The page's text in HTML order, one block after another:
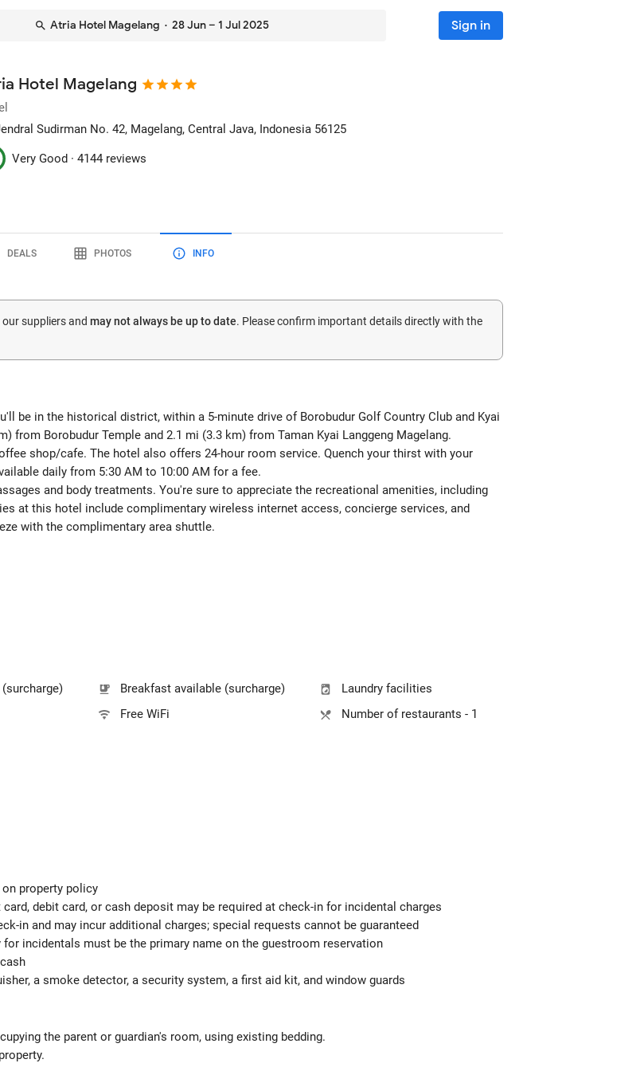
Atria Hotel Magelang · 28 Jun – 1 Jul 2025 Sign in
Hotel Magelang
Sudirman No. 42, Magelang, Central Java, Indonesia 56125
Very Good ·4144 reviews
DEALS PHOTOS INFO
suppliers and may not always be up to date. Please confirm important details directly with the
be in the historical district, within a 5-minute drive of Borobudur Golf Country Club and Kyai
from Borobudur Temple and 2.1 mi (3.3 km) from Taman Kyai Langgeng Magelang.
shop/cafe. The hotel also offers 24-hour room service. Quench your thirst with your
daily from 5:30 AM to 10:00 AM for a fee.
and body treatments. You're sure to appreciate the recreational amenities, including
at this hotel include complimentary wireless internet access, concierge services, and
with the complimentary area shuttle.
Breakfast available (surcharge)
Laundry facilities
Free WiFi Number of restaurants - 1
on property policy
debit card, or cash deposit may be required at check-in for incidental charges
in and may incur additional charges; special requests cannot be guaranteed
incidentals must be the primary name on the guestroom reservation
a smoke detector, a security system, a first aid kit, and window guards
the parent or guardian's room, using existing bedding.